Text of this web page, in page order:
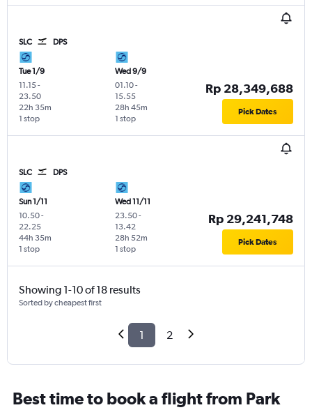
SLC DPS
Tue 1/9
11.15-
23.50
1 stop
22h 35m
Wed 9/9
01.10-
15.55
1 stop
28h 45m
Rp 28,349,688
Pick Dates
SLC DPS
Sun 1/11
10.50-
22.25
1 stop
44h 35m
Wed 11/11
23.50-
13.42
1 stop
28h 52m
Rp 29,241,748
Pick Dates
Showing 1-10 of 18 results
Sorted by cheapest first
1 2
Best time to book a flight from Park